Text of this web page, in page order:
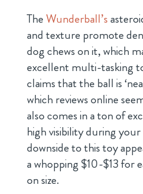
TheWunderball’s
and texture promote
dog chews on it, which
excellent multi-tasking
claims that the ball is
which reviews online
also comes in a ton of
high visibility during your
downside to this toy
a whopping $10-$13 for
on size.